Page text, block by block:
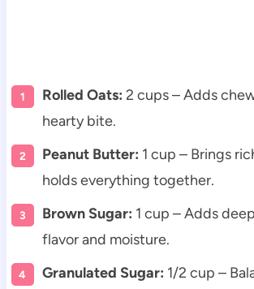
Rolled Oats: 2 cups – Adds
hearty bite.
Peanut Butter: 1 cup – Brings
holds everything together.
Brown Sugar: 1 cup – Adds
flavor and moisture.
Granulated Sugar: 1/2 cup –